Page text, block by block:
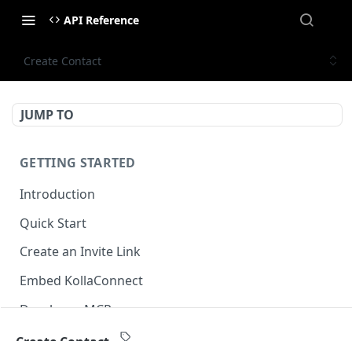
API Reference
Create Contact
JUMP TO
GETTING STARTED
Introduction
Quick Start
Create an Invite Link
Embed KollaConnect
Developer MCP